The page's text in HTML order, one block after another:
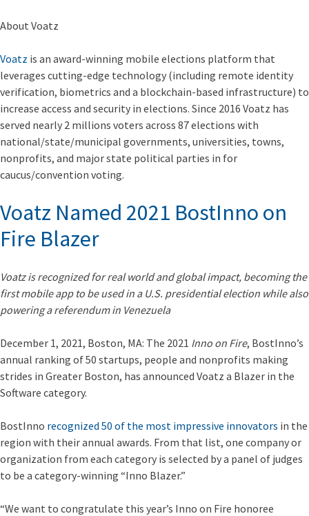
About Voatz
Voatz is an award-winning mobile elections platform that
leverages cutting-edge technology (including remote identity
verification, biometrics and a blockchain-based infrastructure) to
increase access and security in elections. Since 2016 Voatz has
served nearly 2 millions voters across 87 elections with
national/state/municipal governments, universities, towns,
nonprofits, and major state political parties in for
caucus/convention voting.
Voatz Named 2021 BostInno on
Fire Blazer
Voatz is recognized for real world and global impact, becoming the
first mobile app to be used in a U.S. presidential election while also
powering a referendum in Venezuela
December 1, 2021, Boston, MA: The 2021 Inno on Fire, BostInno’s
annual ranking of 50 startups, people and nonprofits making
strides in Greater Boston, has announced Voatz a Blazer in the
Software category.
BostInno recognized 50 of the most impressive innovators in the
region with their annual awards. From that list, one company or
organization from each category is selected by a panel of judges
to be a category-winning “Inno Blazer.”
“We want to congratulate this year’s Inno on Fire honoree